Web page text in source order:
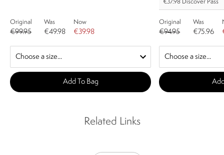
Original
€99.95
Was
€49.98
Now
€39.98
Add To Bag
€37.98 Discover Pass
Original
€94.95
Was
€75.96
Related Links